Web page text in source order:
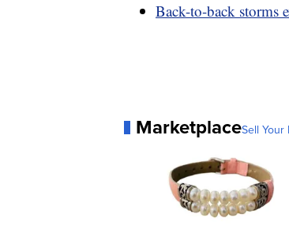
Back-to-back storms
MarketplaceSell Your